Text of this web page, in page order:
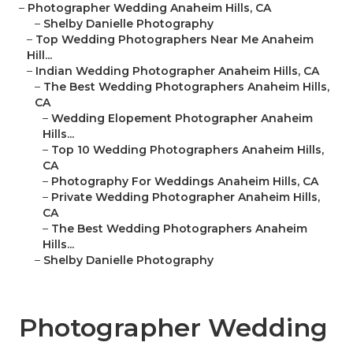
– Photographer Wedding Anaheim Hills, CA
– Shelby Danielle Photography
– Top Wedding Photographers Near Me Anaheim
Hill...
– Indian Wedding Photographer Anaheim Hills, CA
– The Best Wedding Photographers Anaheim Hills,
CA
– Wedding Elopement Photographer Anaheim
Hills...
– Top 10 Wedding Photographers Anaheim Hills,
CA
– Photography For Weddings Anaheim Hills, CA
– Private Wedding Photographer Anaheim Hills,
CA
– The Best Wedding Photographers Anaheim
Hills...
– Shelby Danielle Photography
Photographer Wedding